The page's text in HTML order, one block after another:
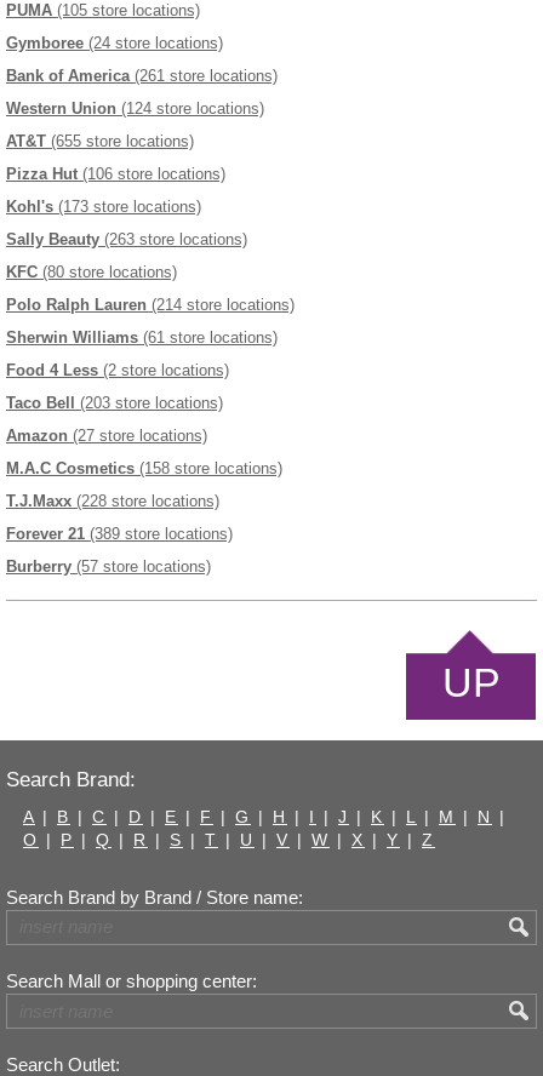
PUMA (105 store locations)
Gymboree (24 store locations)
Bank of America(261 store locations)
Western Union (124 store locations)
AT&T (655 store locations)
Pizza Hut (106 store locations)
Kohl's (173 store locations)
Sally Beauty (263 store locations)
KFC (80 store locations)
Polo Ralph Lauren (214 store locations)
Sherwin Williams (61 store locations)
Food 4 Less (2 store locations)
Taco Bell
(203 store locations)
Amazon (27 store locations)
M.A.C Cosmetics (158 store locations)
T.J.Maxx (228 store locations)
Forever 21 (389 store locations)
Burberry (57 store locations)
UP
Search Brand:
A | B | C | D | E | F | G | H | I | J | K | L | M | N
|
O | P | Q | R | S | T | U | V | W | X | Y | Z
Search Brand by Brand / Store name:
Search Mall or shopping center:
Search Outlet: